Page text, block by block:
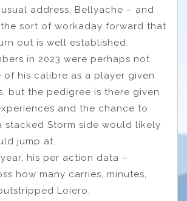
address, Bellyache – and
sort of workaday forward that
out is well established.
in 2023 were perhaps not
of his calibre as a player given
but the pedigree is there given
and the chance to
stacked Storm side would likely
jump at.
his per action data –
how many carries, minutes,
Loiero.